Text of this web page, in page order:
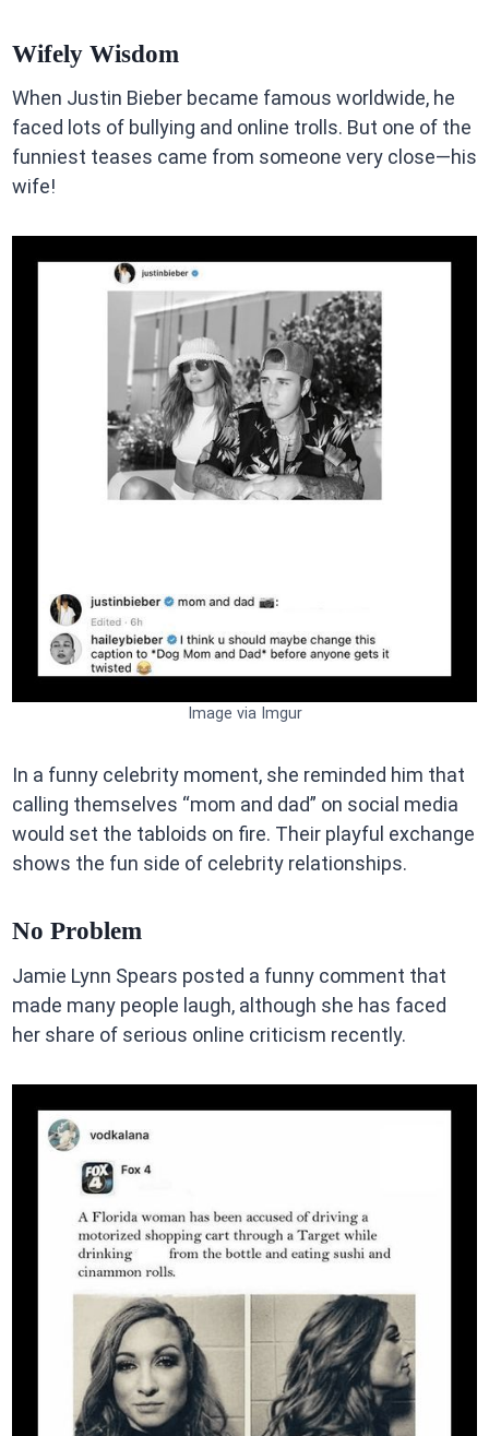
Wifely Wisdom
When Justin Bieber became famous worldwide, he
faced lots of bullying and online trolls. But one of the
funniest teases came from someone very close—his
wife!
Image via Imgur
In a funny celebrity moment, she reminded him that
calling themselves “mom and dad” on social media
would set the tabloids on fire. Their playful exchange
shows the fun side of celebrity relationships.
No Problem
Jamie Lynn Spears posted a funny comment that
made many people laugh, although she has faced
her share of serious online criticism recently.